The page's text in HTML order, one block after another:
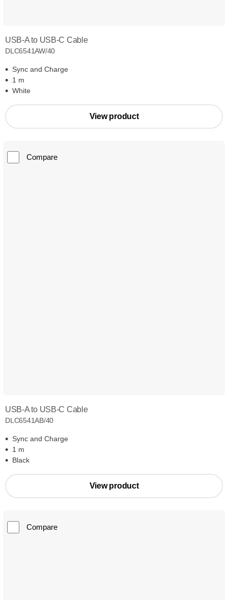
USB-A to USB-C Cable
DLC6541AW/40
Sync and Charge
1 m
White
View product
Compare
USB-A to USB-C Cable
DLC6541AB/40
Sync and Charge
1 m
Black
View product
Compare